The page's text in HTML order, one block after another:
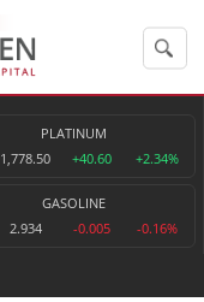
PLATINUM
1,778.50
+40.60 +2.34%
GASOLINE
2.934
-0.005 -0.16%